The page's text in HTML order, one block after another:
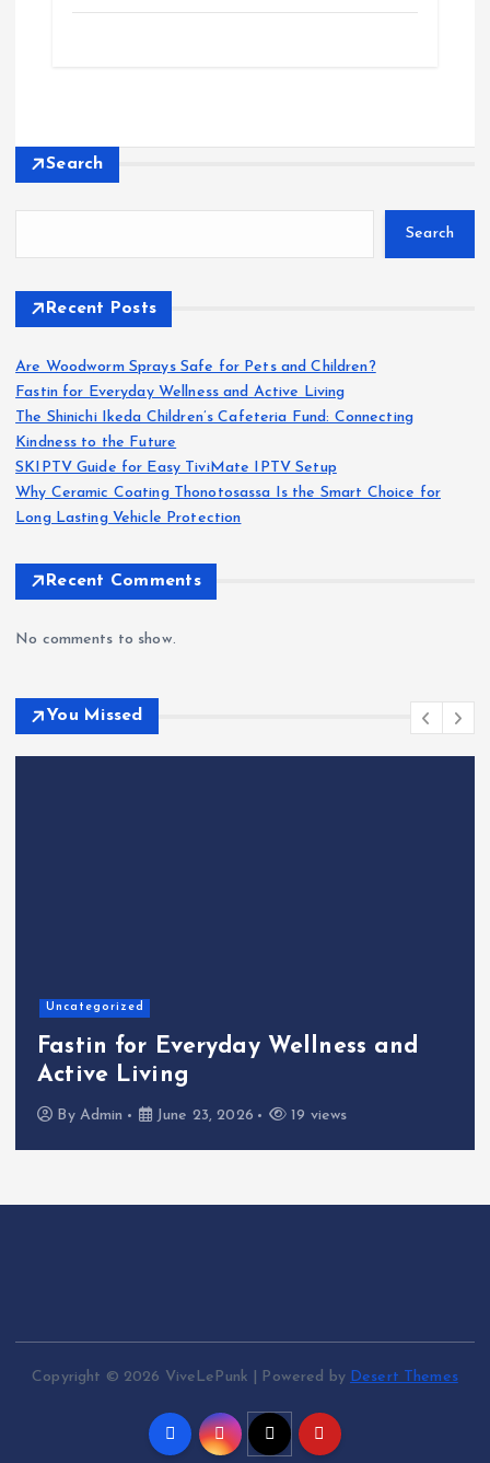
Search
Search
Recent Posts
Are Woodworm Sprays Safe for Pets and Children?
Fastin for Everyday Wellness and Active Living
The Shinichi Ikeda Children’s Cafeteria Fund: Connecting
Kindness to the Future
SKIPTV Guide for Easy TiviMate IPTV Setup
Why Ceramic Coating Thonotosassa Is the Smart Choice for
Long Lasting Vehicle Protection
Recent Comments
No comments to show.
You Missed
Uncategorized
Fastin for Everyday Wellness and
Active Living
By Admin June 23, 2026 19 views
Copyright © 2026 ViveLePunk | Powered by Desert Themes